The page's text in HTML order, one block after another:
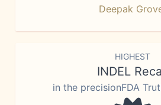
Deepak
HIGHEST
INDEL
in the precisionFDA